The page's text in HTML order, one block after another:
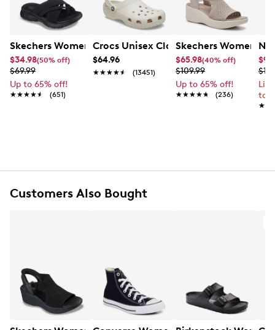
kitten heel for that just right lift.
Item # 117601743
FEATURES
Satin upper with crystal embellishments
German sole with flocking
Skechers Women's Summits - Fantasy Walk Sandal
$34.98(50% off)
$69.99
Up to 65% off!
★★★★★
★★★★★ (651)
Crocs Unisex Classic Clog
$64.96
★★★★★
★★★★★ (13451)
Skechers Women's
$65.98(40% off)
$109.99
Up to 65% off!
★★★★★
★★★★★ (236)
to
Customers Also Bought